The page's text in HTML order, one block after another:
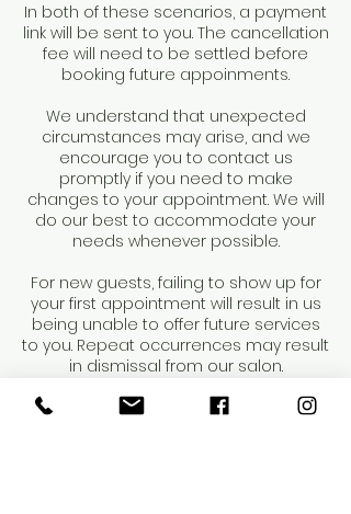
In both of these scenarios, a payment
link will be sent to you. The cancellation
fee will need to be settled before
booking future appoinments.
We understand that unexpected
circumstances may arise, and we
encourage you to contact us
promptly if you need to make
changes to your appointment. We will
do our best to accommodate your
needs whenever possible.
For new guests, failing to show up for
your first appointment will result in us
being unable to offer future services
to you. Repeat occurrences may result
in dismissal from our salon.
Thank you for your understanding and